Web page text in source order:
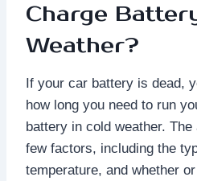
Charge
Weather?
If your car battery is dead,
how long you need to run
battery in cold weather.
few factors, including the
temperature, and whether